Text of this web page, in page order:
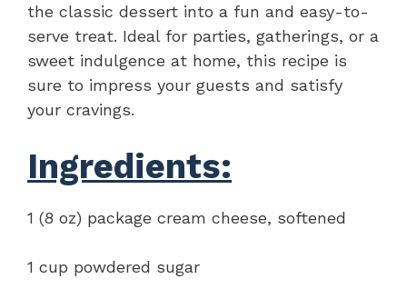
the classic dessert into a fun and easy-to-
serve treat. Ideal for parties, gatherings, or a
sweet indulgence at home, this recipe is
sure to impress your guests and satisfy
your cravings.
Ingredients:
1 (8 oz) package cream cheese, softened
1 cup powdered sugar